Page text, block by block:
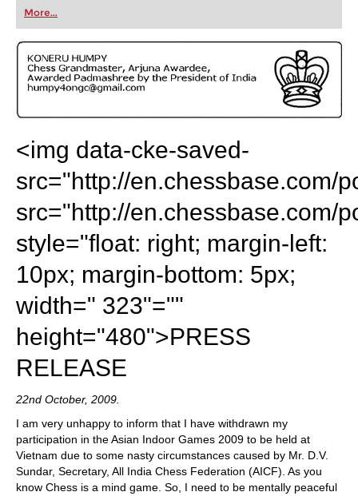
first steps into the world of club chess, or already
playing at a tournament level: with FRITZ, you can
train more efficiently, intelligently and with a
more personalised approach than ever before.
More...
<img data-cke-saved-
src="http://en.chessbase.com/
src="http://en.chessbase.com/
style="float: right; margin-left:
10px; margin-bottom: 5px;
width=" 323"=""
height="480">PRESS
RELEASE
22nd October, 2009.
I am very unhappy to inform that I have withdrawn my
participation in the Asian Indoor Games 2009 to be held at
Vietnam due to some nasty circumstances caused by Mr. D.V.
Sundar, Secretary, All India Chess Federation (AICF). As you
know Chess is a mind game. So, I need to be mentally peaceful